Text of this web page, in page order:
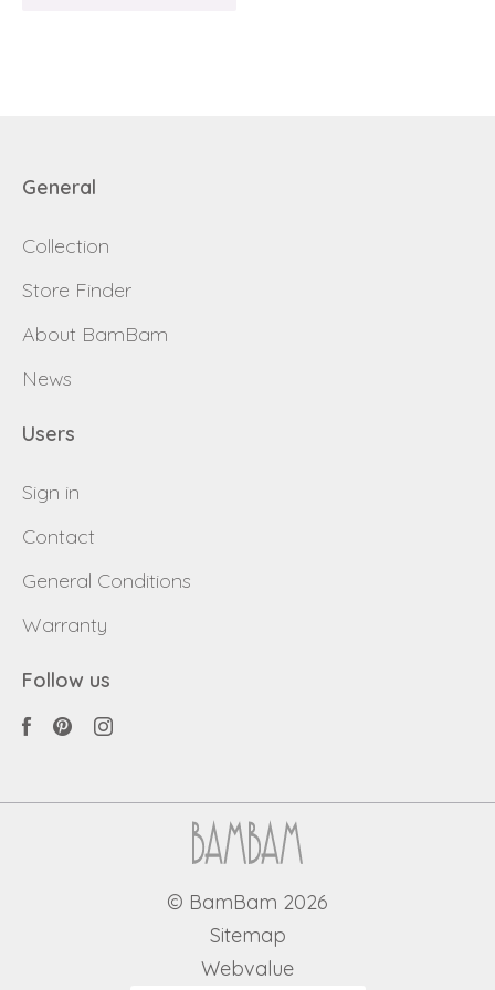
General
Collection
Store Finder
About BamBam
News
Users
Sign in
Contact
General Conditions
Warranty
Follow us
© BamBam 2026
Sitemap
Webvalue